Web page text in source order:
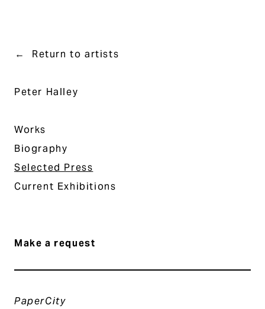
Return to artists
Peter Halley
Works
Biography
Selected Press
Current Exhibitions
Make a request
PaperCity